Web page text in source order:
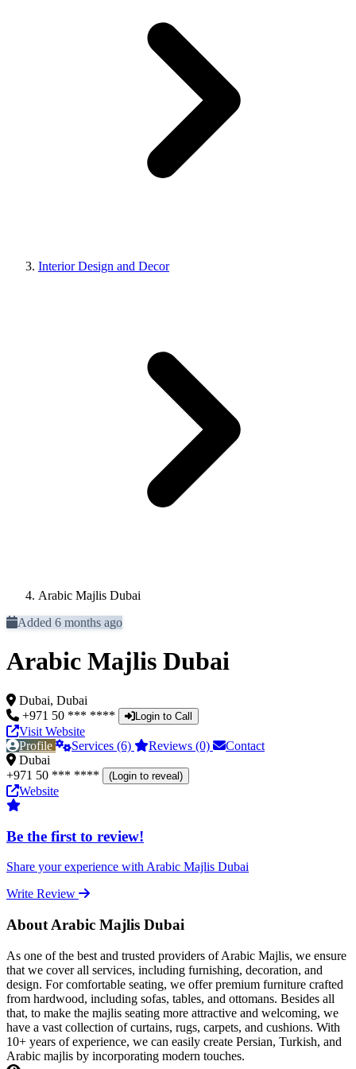
Interior Design and Decor
Arabic Majlis Dubai
Added 6 months ago
Arabic Majlis Dubai
Dubai, Dubai
+971 50 *** ****
Login to Call
Visit Website
Profile
Services (6) Reviews (0)
Contact
Dubai
+971 50 *** ****
(Login to reveal)
Website
Be the first to review!
Share your experience with Arabic Majlis Dubai
Write Review
About Arabic Majlis Dubai
As one of the best and trusted providers of Arabic Majlis, we ensure
that we cover all services, including furnishing, decoration, and
design. For comfortable seating, we offer premium furniture crafted
from hardwood, including sofas, tables, and ottomans. Besides all
that, to make the majlis seating more attractive and welcoming, we
have a vast collection of curtains, rugs, carpets, and cushions. With
10+ years of experience, we can easily create Persian, Turkish, and
Arabic majlis by incorporating modern touches.